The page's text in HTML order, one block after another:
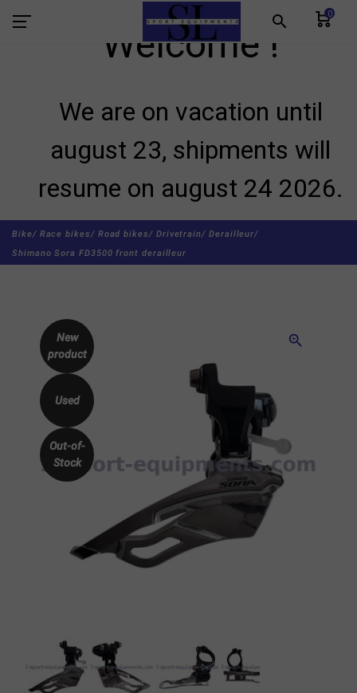
search 0
Welcome !
We are on vacation until
august 23, shipments will
resume on august 24 2026.
Bike/ Race bikes/ Road bikes/ Drivetrain/ Derailleur/
Shimano Sora FD3500 front derailleur
zoom_in
New
product
Used
Out-of-
Stock